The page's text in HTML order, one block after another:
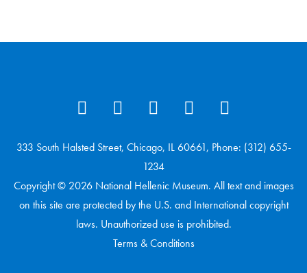
333 South Halsted Street, Chicago, IL 60661, Phone: (312) 655-
1234
Copyright © 2026 National Hellenic Museum. All text and images
on this site are protected by the U.S. and International copyright
laws. Unauthorized use is prohibited.
Terms & Conditions